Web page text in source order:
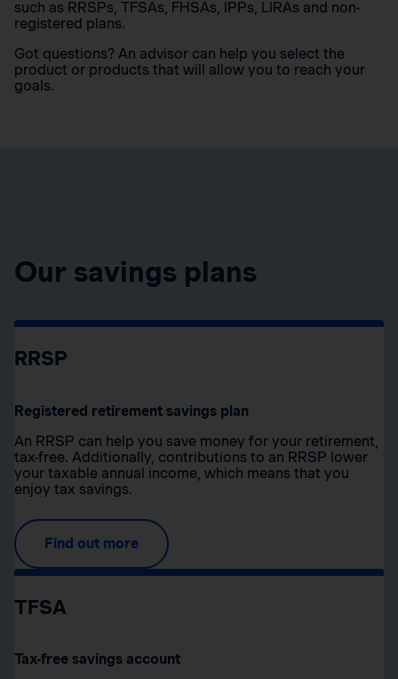
such as RRSPs, TFSAs, FHSAs, IPPs, LIRAs and non-
registered plans.
Got questions? An advisor can help you select the
product or products that will allow you to reach your
goals.
Our savings plans
RRSP
Registered retirement savings plan
An RRSP can help you save money for your retirement,
tax-free. Additionally, contributions to an RRSP lower
your taxable annual income, which means that you
enjoy tax savings.
Find out more
TFSA
Tax-free savings account